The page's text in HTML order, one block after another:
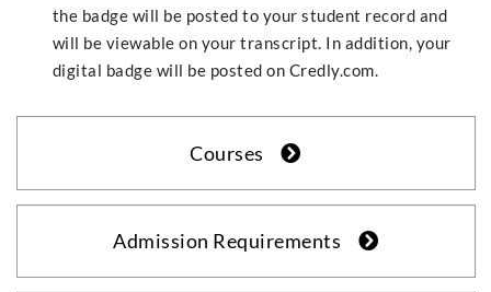
the badge will be posted to your student record and
will be viewable on your transcript. In addition, your
digital badge will be posted on Credly.com.
Courses
Admission Requirements